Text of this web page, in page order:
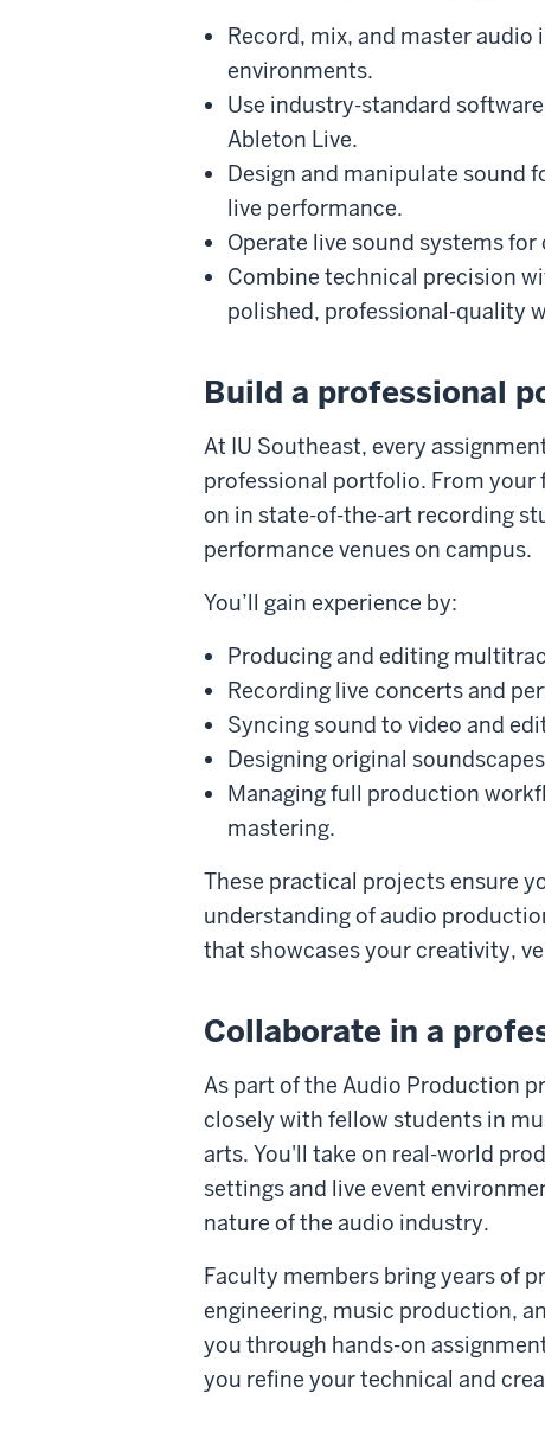
Record, mix, and master
environments.
Use industry-standard
Ableton Live.
Design and manipulate sound
live performance.
Operate live sound systems
Combine technical precision
polished, professional-quality
Build a professional
At IU Southeast, every
professional portfolio. From
on in state-of-the-art recording
performance venues on campus.
You’ll gain experience by:
Producing and editing
Recording live concerts and
Syncing sound to video and
Designing original
Managing full production
mastering.
These practical projects ensure
understanding of audio
that showcases your creativity,
Collaborate in a
As part of the Audio Production
closely with fellow students in
arts. You'll take on real-world
settings and live event
nature of the audio industry.
Faculty members bring years of
engineering, music production,
you through hands-on
you refine your technical and